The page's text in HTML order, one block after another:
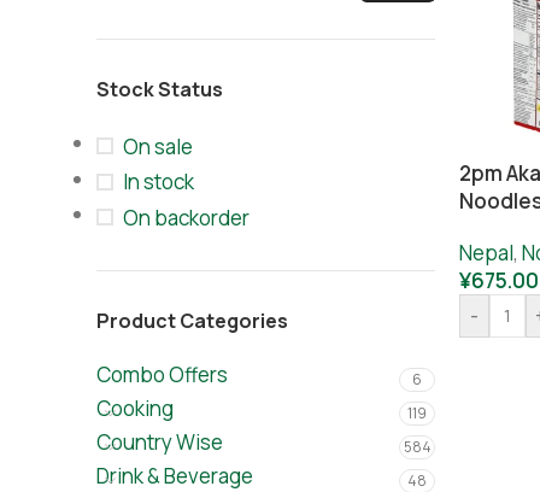
Stock Status
On sale
In stock
On backorder
Product Categories
Combo Offers 6
Cooking 119
Country Wise 584
Drink & Beverage 48
2pm
Nepal,
¥675.00
-